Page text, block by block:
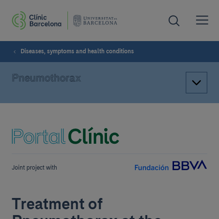
Diseases, symptoms and health conditions
Pneumothorax
Joint project with
Treatment of